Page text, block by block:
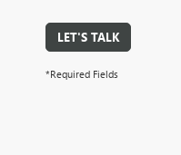
LET'S TALK
*Required Fields